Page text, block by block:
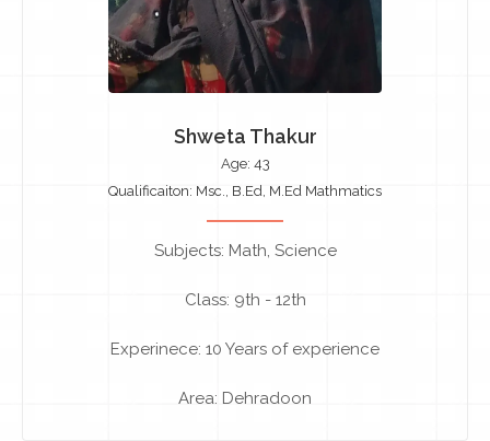
Shweta Thakur
Age: 43
Qualificaiton: Msc., B.Ed, M.Ed Mathmatics
Subjects: Math, Science
Class: 9th - 12th
Experinece: 10 Years of experience
Area: Dehradoon